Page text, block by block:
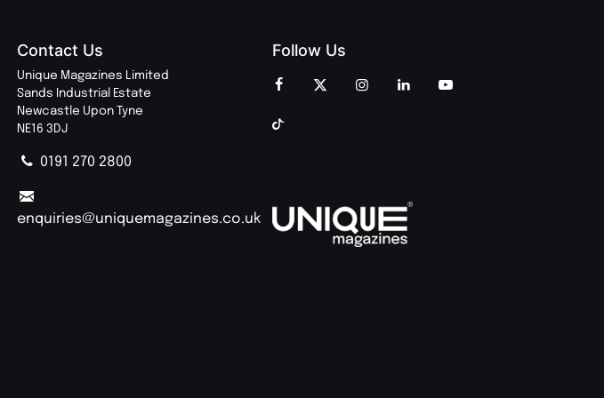
Contact Us
Unique Magazines Limited
Sands Industrial Estate
Newcastle Upon Tyne
NE16 3DJ
0191 270 2800
enquiries@uniquemagazines.co.uk
Follow Us